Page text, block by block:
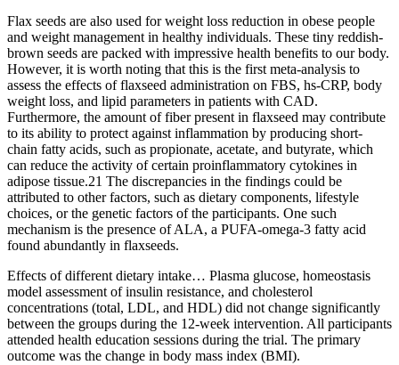
Flax seeds are also used for weight loss reduction in obese people
and weight management in healthy individuals. These tiny reddish-
brown seeds are packed with impressive health benefits to our body.
However, it is worth noting that this is the first meta‐analysis to
assess the effects of flaxseed administration on FBS, hs‐CRP, body
weight loss, and lipid parameters in patients with CAD.
Furthermore, the amount of fiber present in flaxseed may contribute
to its ability to protect against inflammation by producing short‐
chain fatty acids, such as propionate, acetate, and butyrate, which
can reduce the activity of certain proinflammatory cytokines in
adipose tissue.21 The discrepancies in the findings could be
attributed to other factors, such as dietary components, lifestyle
choices, or the genetic factors of the participants. One such
mechanism is the presence of ALA, a PUFA‐omega‐3 fatty acid
found abundantly in flaxseeds.
Effects of different dietary intake… Plasma glucose, homeostasis
model assessment of insulin resistance, and cholesterol
concentrations (total, LDL, and HDL) did not change significantly
between the groups during the 12-week intervention. All participants
attended health education sessions during the trial. The primary
outcome was the change in body mass index (BMI).